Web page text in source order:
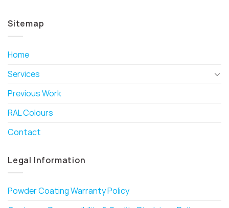
Sitemap
Home
Services
Previous Work
RAL Colours
Contact
Legal Information
Powder Coating Warranty Policy